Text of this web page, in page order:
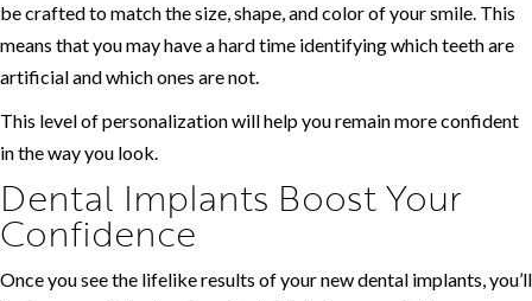
be crafted to match the size, shape, and color of your smile. This
means that you may have a hard time identifying which teeth are
artificial and which ones are not.
This level of personalization will help you remain more confident
in the way you look.
Dental Implants Boost Your
Confidence
Once you see the lifelike results of your new dental implants, you’ll